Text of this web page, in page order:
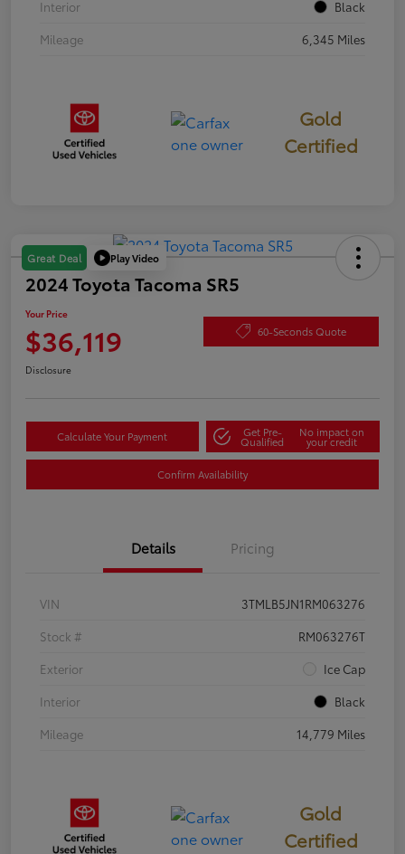
Interior
Black
Mileage
6,345 Miles
Gold
Certified
Great Deal Play Video
2024 Toyota Tacoma SR5
Your Price
$36,119 60-Seconds Quote
Disclosure
Calculate Your Payment Get Pre-
Qualified
No impact on
your credit
Confirm Availability
Details Pricing
VIN
3TMLB5JN1RM063276
Stock #
RM063276T
Exterior
Ice Cap
Interior
Black
Mileage
14,779 Miles
Gold
Certified